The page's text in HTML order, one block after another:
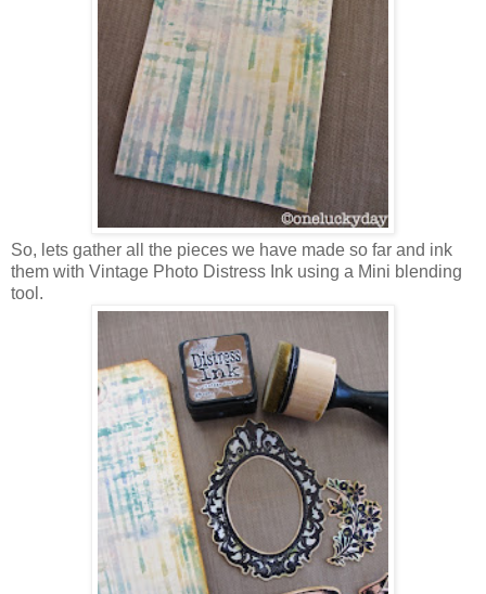
So, lets gather all the pieces we have made so far and ink
them with Vintage Photo Distress Ink using a Mini blending
tool.